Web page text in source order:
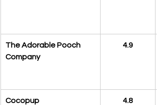
The Adorable Pooch
Company
4.9
Cocopup 4.8